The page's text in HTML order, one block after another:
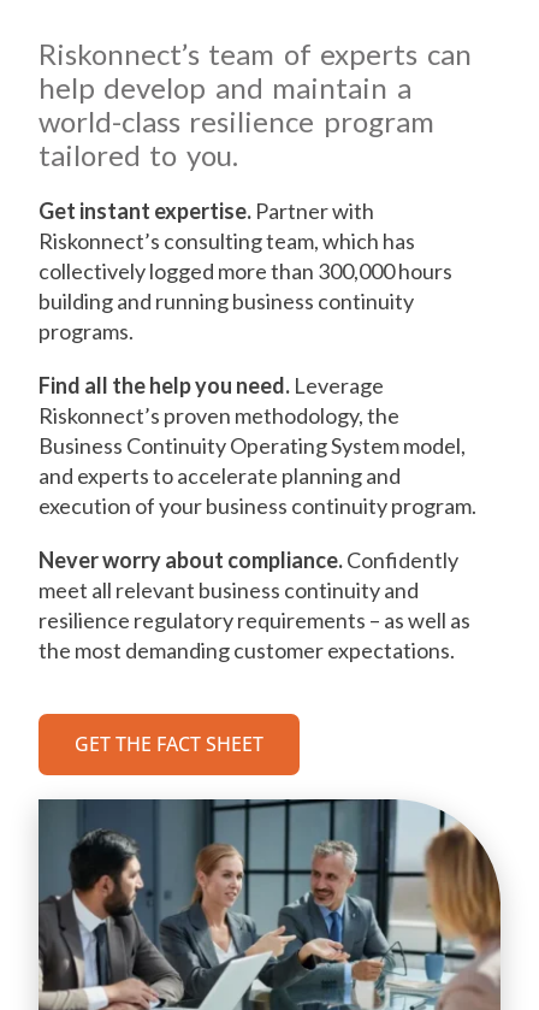
Riskonnect’s team of experts can
help develop and maintain a
world-class resilience program
tailored to you.
Get instant expertise. Partner with
Riskonnect’s consulting team, which has
collectively logged more than 300,000 hours
building and running business continuity
programs.
Find all the help you need. Leverage
Riskonnect’s proven methodology, the
Business Continuity Operating System model,
and experts to accelerate planning and
execution of your business continuity program.
Never worry about compliance.Confidently
meet all relevant business continuity and
resilience regulatory requirements – as well as
the most demanding customer expectations.
GET THE FACT SHEET